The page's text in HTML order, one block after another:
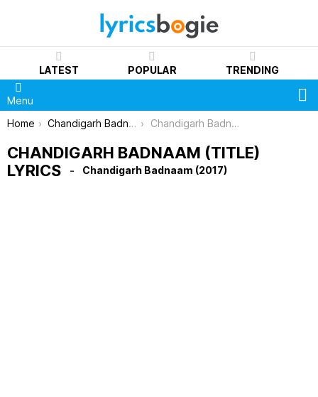
LATEST POPULAR TRENDING
Menu
You are here:
Home Chandigarh Badnaam (2017) Chandigarh Badnaam (Title) Lyrics
CHANDIGARH BADNAAM (TITLE)
LYRICS
Chandigarh Badnaam (2017)